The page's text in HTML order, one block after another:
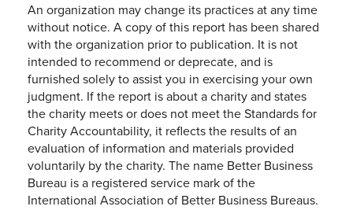
An organization may change its practices at any time
without notice. A copy of this report has been shared
with the organization prior to publication. It is not
intended to recommend or deprecate, and is
furnished solely to assist you in exercising your own
judgment. If the report is about a charity and states
the charity meets or does not meet the Standards for
Charity Accountability, it reflects the results of an
evaluation of information and materials provided
voluntarily by the charity. The name Better Business
Bureau is a registered service mark of the
International Association of Better Business Bureaus.